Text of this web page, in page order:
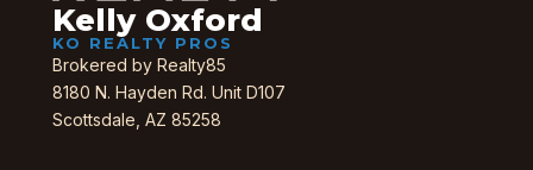
Kelly Oxford
KO REALTY PROS
Brokered by Realty85
8180 N. Hayden Rd. Unit D107
Scottsdale, AZ 85258